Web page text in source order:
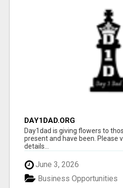
DAY1DAD.ORG
Day1dad is giving flowers to
present and have been. Please
details...
June 3, 2026
Business Opportunities